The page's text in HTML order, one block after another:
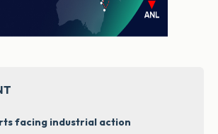
facing industrial action